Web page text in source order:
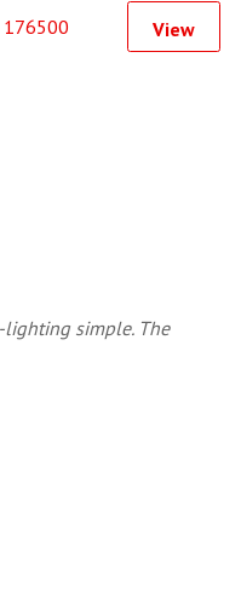
176500 View
simple. The